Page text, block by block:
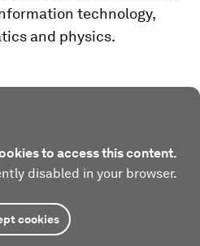
technology,
and physics.
to access this content.
disabled in your browser.
cookies